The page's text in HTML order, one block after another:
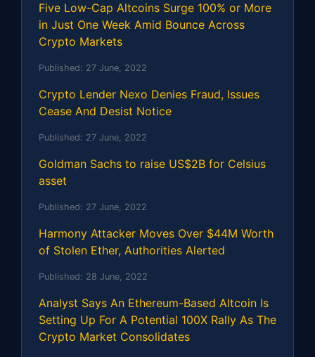
Five Low-Cap Altcoins Surge 100% or More
in Just One Week Amid Bounce Across
Crypto Markets
Published: 27 June, 2022
Crypto Lender Nexo Denies Fraud, Issues
Cease And Desist Notice
Published: 27 June, 2022
Goldman Sachs to raise US$2B for Celsius
asset
Published: 27 June, 2022
Harmony Attacker Moves Over $44M Worth
of Stolen Ether, Authorities Alerted
Published: 28 June, 2022
Analyst Says An Ethereum-Based Altcoin Is
Setting Up For A Potential 100X Rally As The
Crypto Market Consolidates